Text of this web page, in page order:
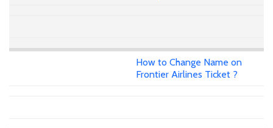
How to Change Name on
Frontier Airlines Ticket ?